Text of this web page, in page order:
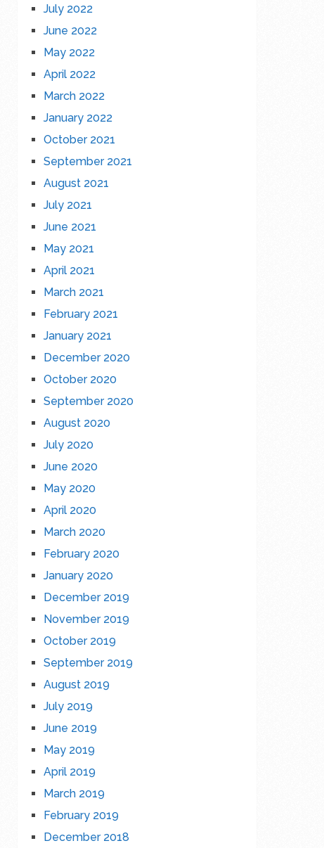
July 2022
June 2022
May 2022
April 2022
March 2022
January 2022
October 2021
September 2021
August 2021
July 2021
June 2021
May 2021
April 2021
March 2021
February 2021
January 2021
December 2020
October 2020
September 2020
August 2020
July 2020
June 2020
May 2020
April 2020
March 2020
February 2020
January 2020
December 2019
November 2019
October 2019
September 2019
August 2019
July 2019
June 2019
May 2019
April 2019
March 2019
February 2019
December 2018